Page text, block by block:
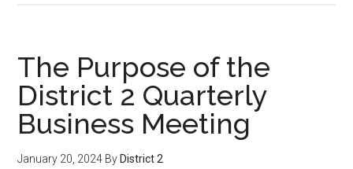
The Purpose of the
District 2 Quarterly
Business Meeting
January 20, 2024 By District 2